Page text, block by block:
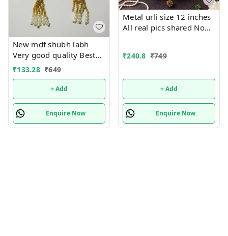
New mdf shubh labh
Very good quality Best
for adding in
pair.Size 18 cms approx
₹133.28 ₹649
+ Add
Enquire Now
Metal urli size 12 inches
All real pics shared Now
rs extra in any design
coated Pic shared for
₹240.8 ₹749
+ Add
Enquire Now